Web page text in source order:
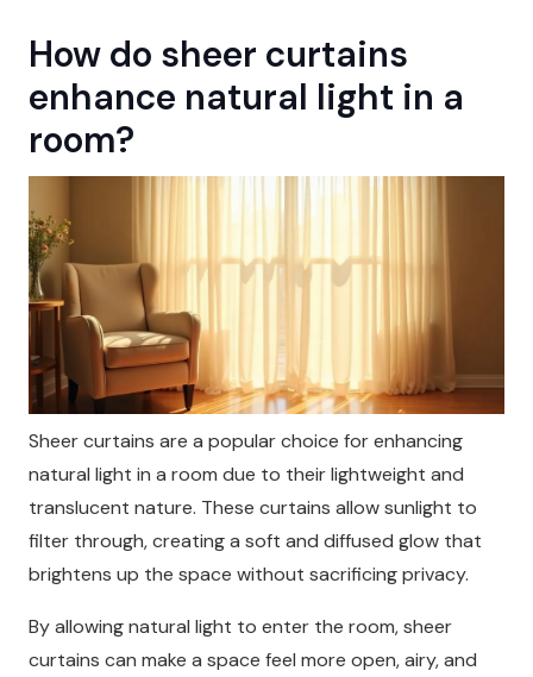
How do sheer curtains
enhance natural light in a
room?
Sheer curtains are a popular choice for enhancing
natural light in a room due to their lightweight and
translucent nature. These curtains allow sunlight to
filter through, creating a soft and diffused glow that
brightens up the space without sacrificing privacy.
By allowing natural light to enter the room, sheer
curtains can make a space feel more open, airy, and